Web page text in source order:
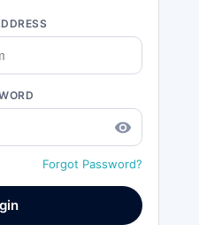
remove_red_eye
Forgot Password?